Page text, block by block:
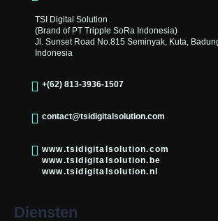
TSI Digital Solution
(Brand of PT Tripple SoRa Indonesia)
Jl. Sunset Road No.815 Seminyak, Kuta,
Indonesia
+(62) 813-3936-1507
contact@tsidigitalsolution.com
www.tsidigitalsolution.com
www.tsidigitalsolution.be
www.tsidigitalsolution.nl
Diensten